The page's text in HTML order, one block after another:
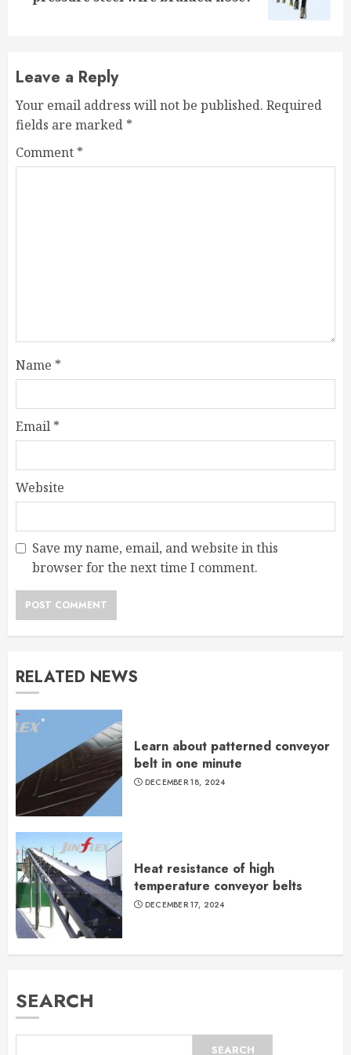
post:
Leave a Reply
Your email address will not be published. Required
fields are marked *
Comment *
Name *
Email *
Website
Save my name, email, and website in this
browser for the next time I comment.
RELATED NEWS
Learn about patterned conveyor
belt in one minute
DECEMBER 18, 2024
Heat resistance of high
temperature conveyor belts
DECEMBER 17, 2024
SEARCH
SEARCH